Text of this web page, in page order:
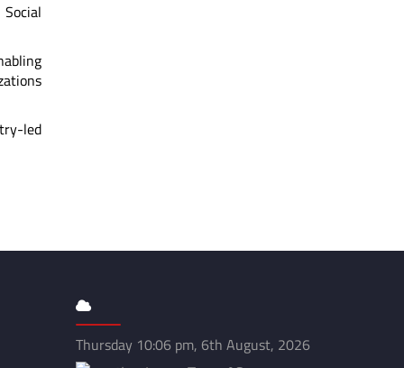
led
Thursday 10:06 pm, 6th August, 2026